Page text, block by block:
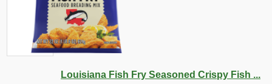
Louisiana Fish Fry Seasoned Crispy Fish ...